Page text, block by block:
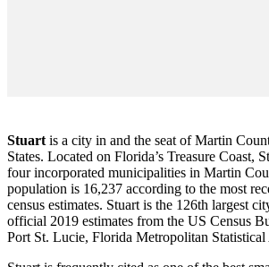
Stuart is a city in and the seat of Martin
States. Located on Florida’s Treasure Coast,
four incorporated municipalities in Martin
population is 16,237 according to the most
census estimates. Stuart is the 126th largest
official 2019 estimates from the US Census
Port St. Lucie, Florida Metropolitan Statistical